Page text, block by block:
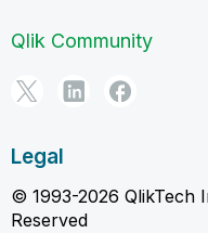
Qlik Community
Legal
© 1993-2026 QlikTech
Reserved